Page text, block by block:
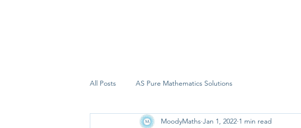
All Posts AS Pure Mathematics Solutions
MoodyMaths Jan 1, 2022 1 min read